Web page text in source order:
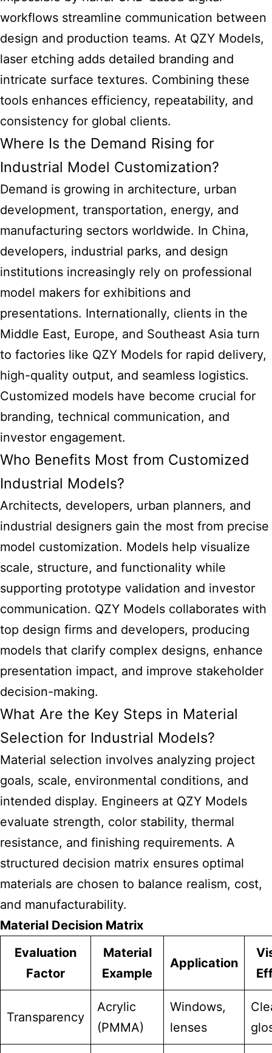
workflows streamline communication between
design and production teams. At QZY Models,
laser etching adds detailed branding and
intricate surface textures. Combining these
tools enhances efficiency, repeatability, and
consistency for global clients.
Where Is the Demand Rising for
Industrial Model Customization?
Demand is growing in architecture, urban
development, transportation, energy, and
manufacturing sectors worldwide. In China,
developers, industrial parks, and design
institutions increasingly rely on professional
model makers for exhibitions and
presentations. Internationally, clients in the
Middle East, Europe, and Southeast Asia turn
to factories like QZY Models for rapid delivery,
high-quality output, and seamless logistics.
Customized models have become crucial for
branding, technical communication, and
investor engagement.
Who Benefits Most from Customized
Industrial Models?
Architects, developers, urban planners, and
industrial designers gain the most from precise
model customization. Models help visualize
scale, structure, and functionality while
supporting prototype validation and investor
communication. QZY Models collaborates with
top design firms and developers, producing
models that clarify complex designs, enhance
presentation impact, and improve stakeholder
decision-making.
What Are the Key Steps in Material
Selection for Industrial Models?
Material selection involves analyzing project
goals, scale, environmental conditions, and
intended display. Engineers at QZY Models
evaluate strength, color stability, thermal
resistance, and finishing requirements. A
structured decision matrix ensures optimal
materials are chosen to balance realism, cost,
and manufacturability.
Material Decision Matrix
Evaluation
Factor
Material
Example
Application
Transparency
Acrylic
(PMMA)
Windows,
lenses